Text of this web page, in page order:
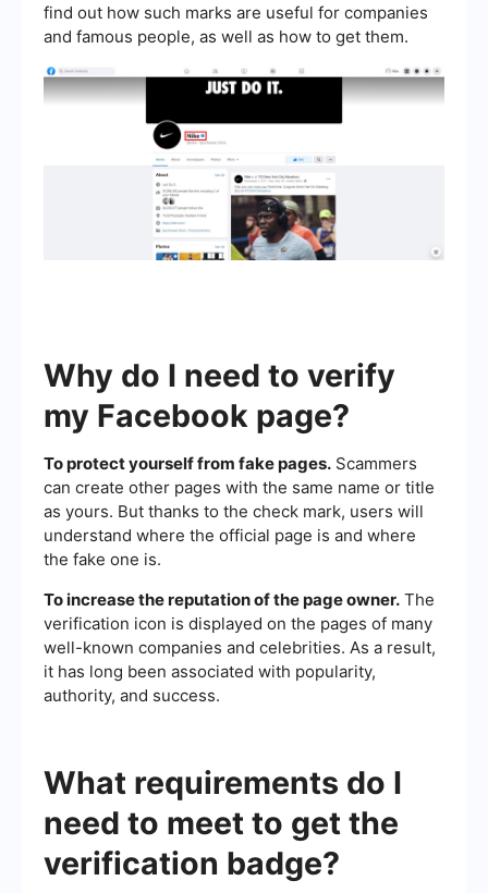
find out how such marks are useful for companies
and famous people, as well as how to get them.
Why do I need to verify
my Facebook page?
To protect yourself from fake pages. Scammers
can create other pages with the same name or title
as yours. But thanks to the check mark, users will
understand where the official page is and where
the fake one is.
To increase the reputation of the page owner. The
verification icon is displayed on the pages of many
well-known companies and celebrities. As a result,
it has long been associated with popularity,
authority, and success.
What requirements do I
need to meet to get the
verification badge?